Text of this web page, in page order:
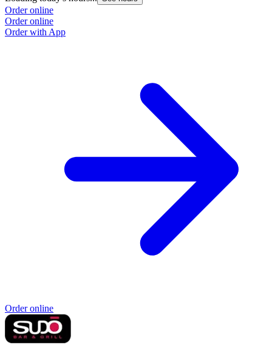
Order online
Order online
Order with App
Order online